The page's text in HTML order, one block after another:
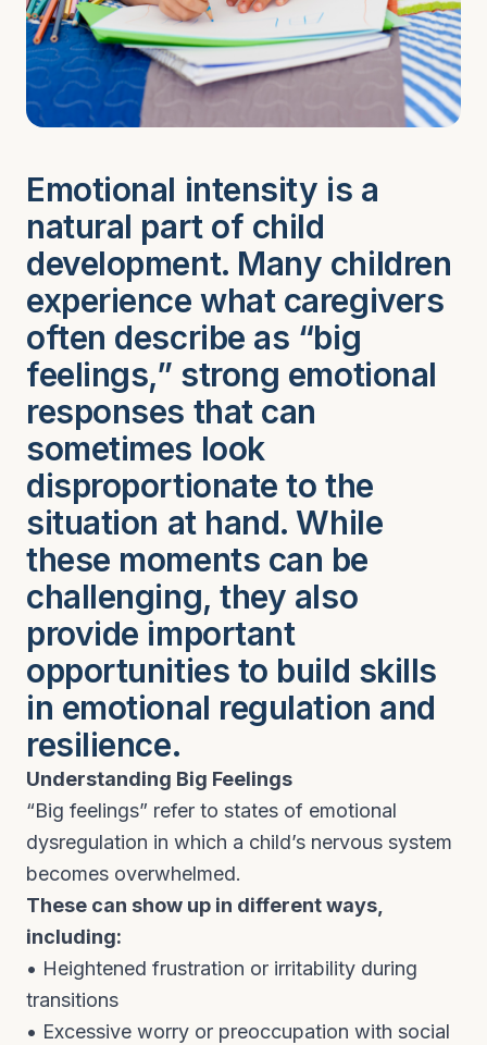
Emotional intensity is a
natural part of child
development. Many children
experience what caregivers
often describe as “big
feelings,” strong emotional
responses that can
sometimes look
disproportionate to the
situation at hand. While
these moments can be
challenging, they also
provide important
opportunities to build skills
in emotional regulation and
resilience.
Understanding Big Feelings
“Big feelings” refer to states of emotional
dysregulation in which a child’s nervous system
becomes overwhelmed.
These can show up in different ways,
including:
• Heightened frustration or irritability during
transitions
• Excessive worry or preoccupation with social